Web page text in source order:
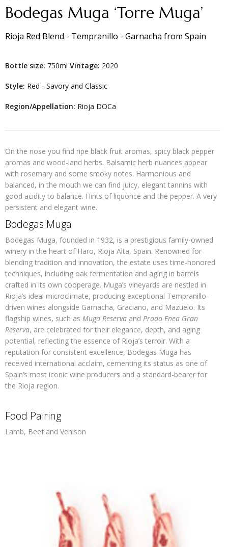
Bodegas Muga ‘Torre Muga’
Rioja Red Blend - Tempranillo - Garnacha from Spain
Bottle size: 750ml Vintage: 2020
Style: Red - Savory and Classic
Region/Appellation: Rioja DOCa
On the nose you find ripe black fruit aromas, spicy black pepper
aromas and wood-land herbs. Balsamic herb nuances appear
with rosemary and some smoky notes. Harmonious and
balanced, in the mouth we can find juicy, elegant tannins with
good acidity to balance. Hints of liquorice and the pepper. A very
persistent and elegant wine.
Bodegas Muga
Bodegas Muga, founded in 1932, is a prestigious family-owned
winery in the heart of Haro, Rioja Alta, Spain. Renowned for
blending tradition and innovation, the estate uses time-honored
techniques, including oak fermentation and aging in barrels
crafted in its own cooperage. Muga’s vineyards are nestled in
Rioja’s ideal microclimate, producing exceptional Tempranillo-
driven wines alongside Garnacha, Graciano, and Mazuelo. Its
flagship wines, such as Muga Reserva and Prado Enea Gran
Reserva, are celebrated for their elegance, depth, and aging
potential, reflecting the essence of Rioja’s terroir. With a
reputation for consistent excellence, Bodegas Muga has
received international acclaim, cementing its status as one of
Spain’s most iconic wine producers and a standard-bearer for
the Rioja region.
Food Pairing
Lamb, Beef and Venison